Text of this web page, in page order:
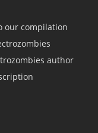
our compilation
author